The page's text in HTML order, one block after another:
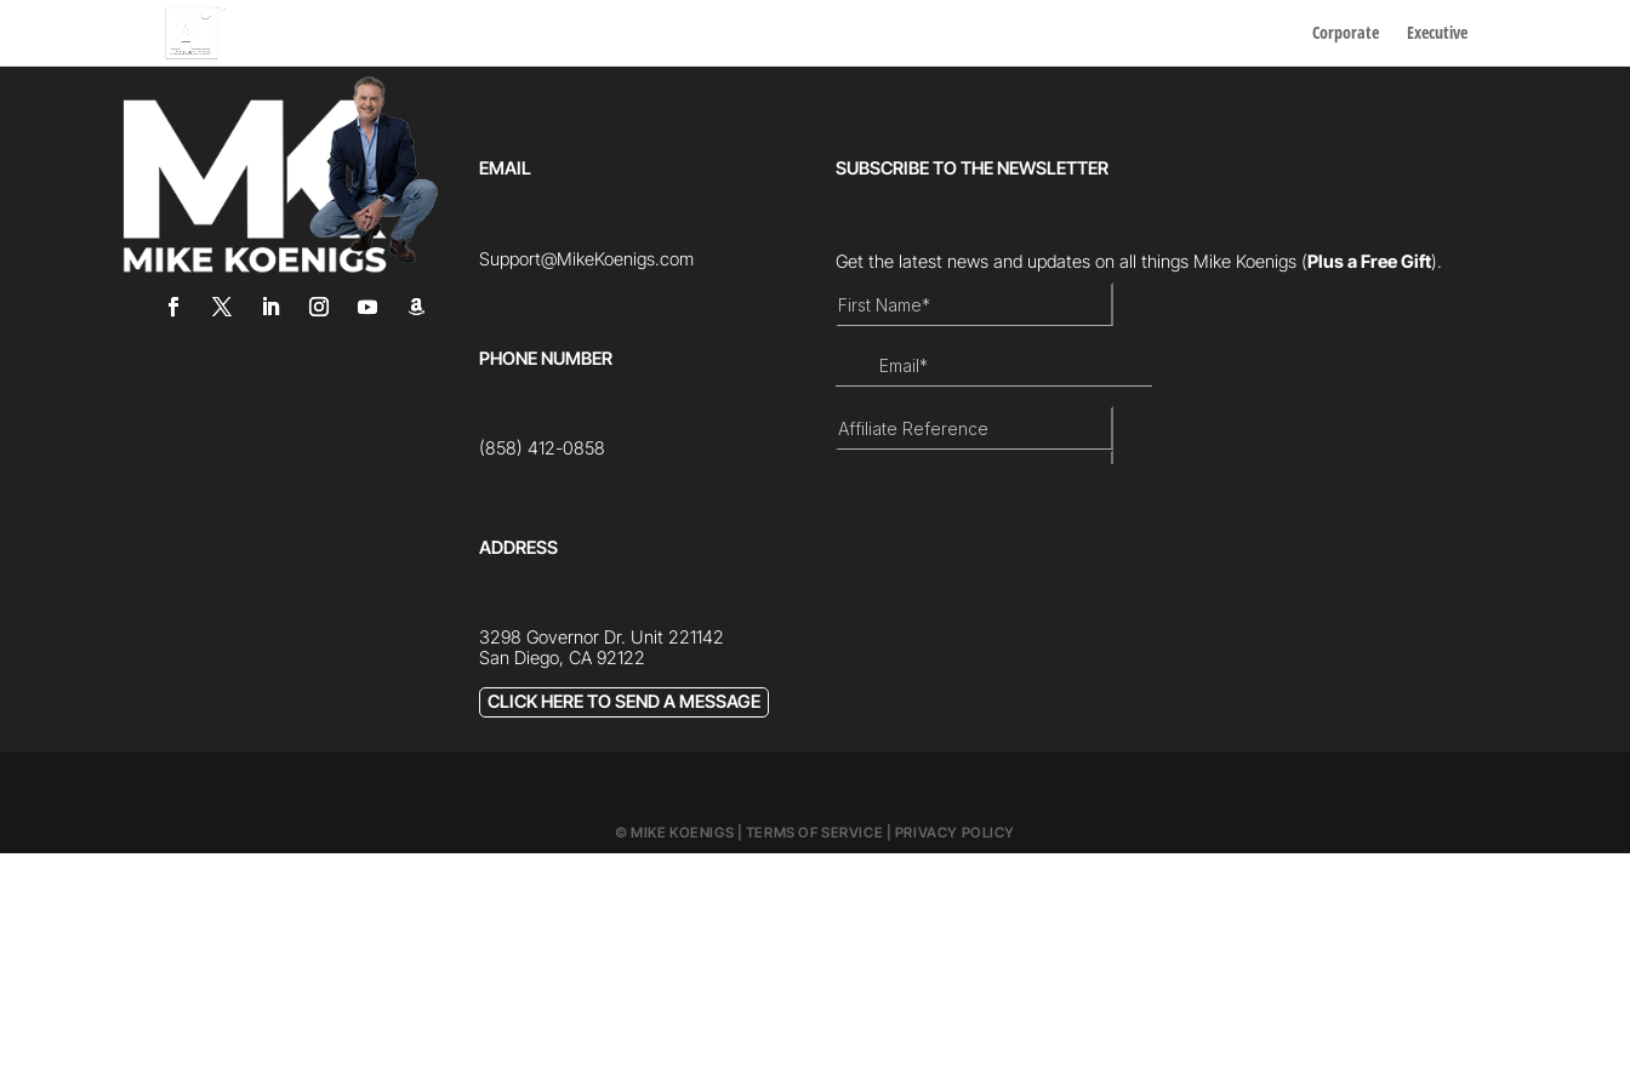
Corporate Executive
EMAIL
Support@MikeKoenigs.com
PHONE NUMBER
(858) 412-0858
ADDRESS
3298 Governor Dr. Unit 221142
San Diego, CA 92122
CLICK HERE TO SEND A MESSAGE
SUBSCRIBE TO THE NEWSLETTER
Get the latest news and updates on all things Mike Koenigs (Plus a Free Gift).
© MIKE KOENIGS | TERMS OF SERVICE PRIVACY POLICY